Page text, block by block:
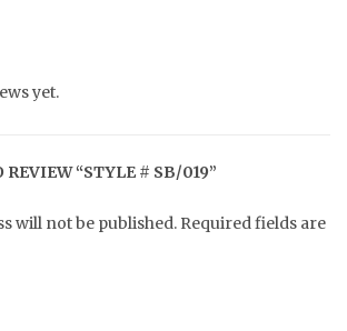
yet.
REVIEW “STYLE # SB/019”
will not be published. Required fields are